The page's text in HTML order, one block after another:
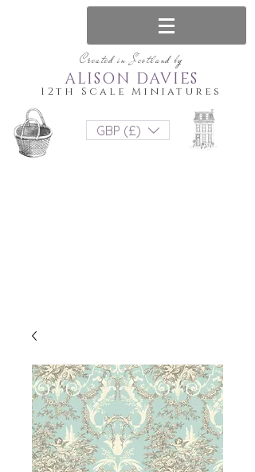
Created in Scotland by
12th Scale Miniatures
ALISON DAVIES
GBP (£)